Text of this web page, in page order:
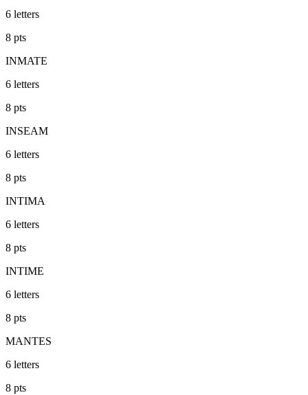
6 letters
8 pts
INMATE
6 letters
8 pts
INSEAM
6 letters
8 pts
INTIMA
6 letters
8 pts
INTIME
6 letters
8 pts
MANTES
6 letters
8 pts